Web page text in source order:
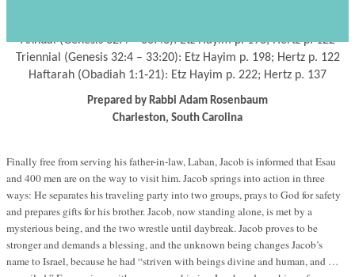
Annual (Genesis 32:4 – 36:43): Etz Hayim p. 198; Hertz p. 122
Triennial (Genesis 32:4 – 33:20): Etz Hayim p. 198; Hertz p. 122
Haftarah (Obadiah 1:1‐21): Etz Hayim p. 222; Hertz p. 137
Prepared by Rabbi Adam Rosenbaum
Charleston, South Carolina
Finally free from serving his father-in-law, Laban, Jacob is informed that Esau
and 400 men are on the way to visit him. Jacob springs into action in three
ways: He separates his traveling party into two groups, prays to God for safety
and prepares gifts for his brother. Jacob, now standing alone, is met by a
mysterious being, and the two wrestle until daybreak. Jacob proves to be
stronger and demands a blessing, and the unknown being changes Jacob’s
name to Israel, because he had “striven with beings divine and human, and …